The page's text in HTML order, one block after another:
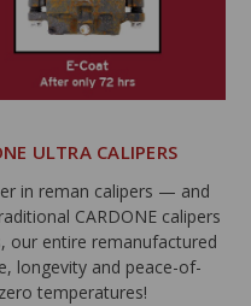
ULTRA CALIPERS
in reman calipers — and
CARDONE calipers
our entire remanufactured
longevity and peace-of-
temperatures!